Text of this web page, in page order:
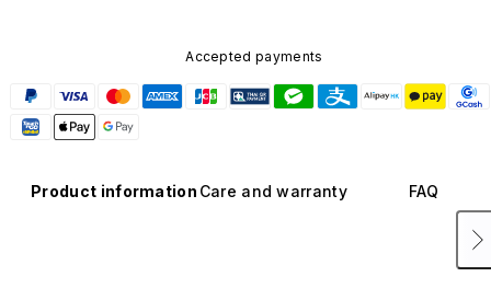
Accepted payments
Product information Care and warranty FAQ